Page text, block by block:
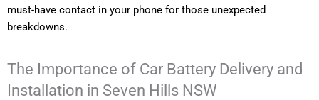
must-have contact in your phone for those unexpected
breakdowns.
The Importance of Car Battery Delivery and
Installation in Seven Hills NSW